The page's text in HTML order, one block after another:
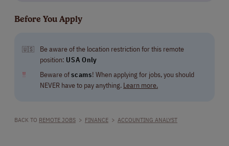
Before You Apply
🇺🇸
Be aware of the location restriction for this remote
position: USA Only
‼
Beware ofscams! When applying for jobs, you should
NEVER have to pay anything. Learn more.
BACK TO REMOTE JOBS > FINANCE > ACCOUNTING ANALYST